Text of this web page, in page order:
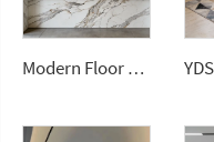
Modern Floor Tiles 3200*1600mm Marble Porcelain Stone Artificial Sintered Stone Slabs Kitchen Countertops